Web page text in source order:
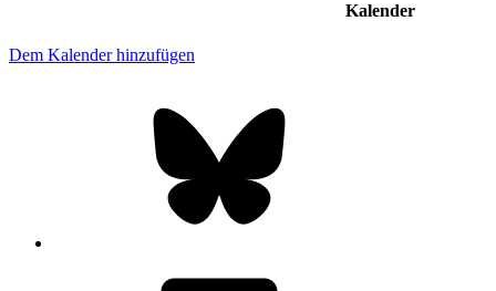
Kalender
Dem Kalender hinzufügen